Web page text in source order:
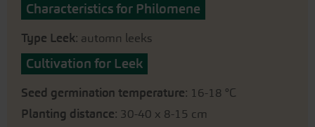
Characteristics for Philomene
Type Leek: automn leeks
Cultivation for Leek
Seed germination temperature: 16-18 °C
Planting distance: 30-40 x 8-15 cm